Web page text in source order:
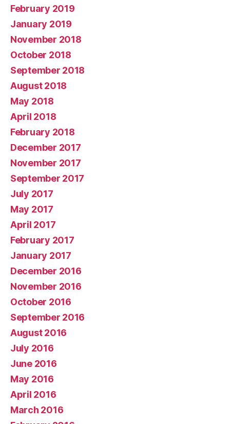
February 2019
January 2019
November 2018
October 2018
September 2018
August 2018
May 2018
April 2018
February 2018
December 2017
November 2017
September 2017
July 2017
May 2017
April 2017
February 2017
January 2017
December 2016
November 2016
October 2016
September 2016
August 2016
July 2016
June 2016
May 2016
April 2016
March 2016